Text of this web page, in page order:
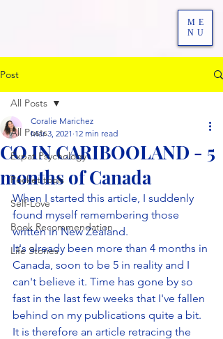
ME
NU
Post
All Posts
Expat Psychology
Pocket tools
Self-Love
Book Recommendation
Life Stories
All Posts
CO IN CARIBOOLAND - 5
months of Canada
Coralie Marichez
Mar 3, 2021 12 min read
When I started this article, I suddenly
found myself remembering those
written in New Zealand.
It's already been more than 4 months in
Canada, soon to be 5 in reality and I
can't believe it. Time has gone by so
fast in the last few weeks that I've fallen
behind on my publications quite a bit.
It is therefore an article retracing the